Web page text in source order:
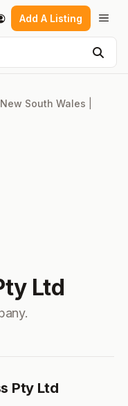
Add A Listing
New South Wales
Ltd
Pty Ltd